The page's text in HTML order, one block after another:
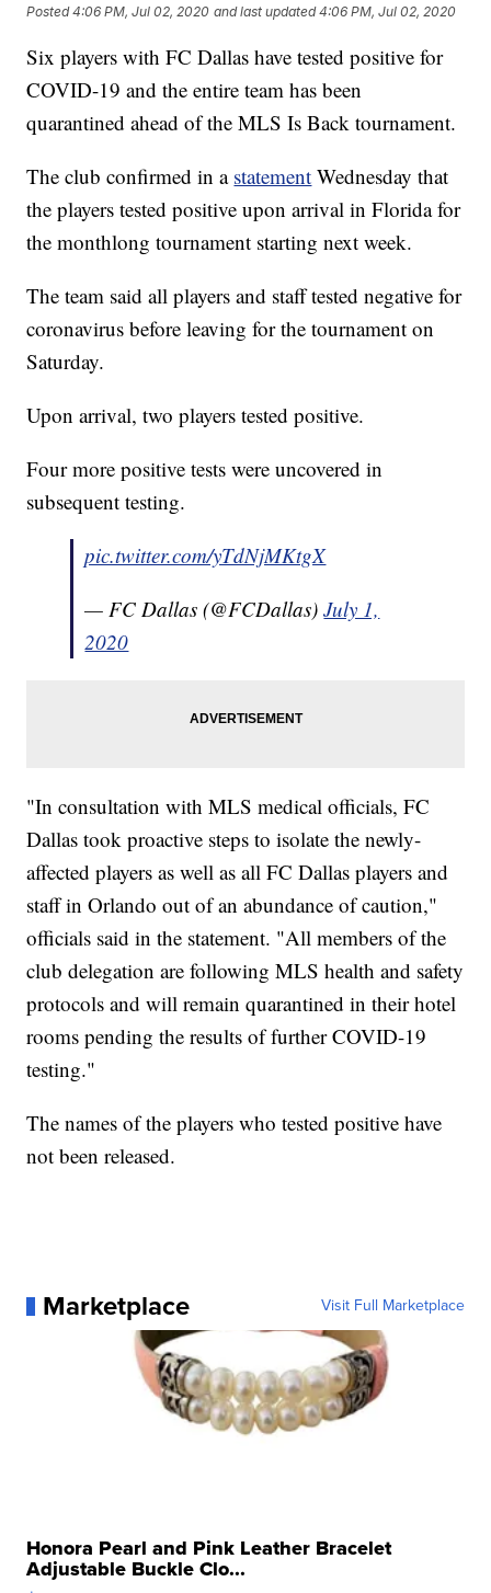
Posted4:06 PM, Jul 02, 2020 and last updated 4:06 PM, Jul 02, 2020
Six players with FC Dallas have tested positive for
COVID-19 and the entire team has been
quarantined ahead of the MLS Is Back tournament.
The club confirmed in a statement Wednesday that
the players tested positive upon arrival in Florida for
the monthlong tournament starting next week.
The team said all players and staff tested negative for
coronavirus before leaving for the tournament on
Saturday.
Upon arrival, two players tested positive.
Four more positive tests were uncovered in
subsequent testing.
pic.twitter.com/yTdNjMKtgX
— FC Dallas (@FCDallas)July 1,
2020
"In consultation with MLS medical officials, FC
Dallas took proactive steps to isolate the newly-
affected players as well as all FC Dallas players and
staff in Orlando out of an abundance of caution,"
officials said in the statement. "All members of the
club delegation are following MLS health and safety
protocols and will remain quarantined in their hotel
rooms pending the results of further COVID-19
testing."
The names of the players who tested positive have
not been released.
Marketplace Visit Full Marketplace
Honora Pearl and Pink Leather Bracelet
Adjustable Buckle Clo...